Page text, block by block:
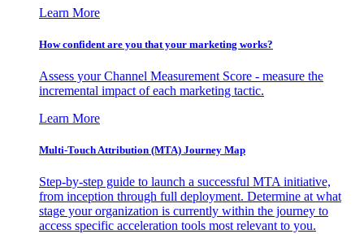
Learn More
How confident are you that your marketing works?
Assess your Channel Measurement Score - measure the
incremental impact of each marketing tactic.
Learn More
Multi-Touch Attribution (MTA) Journey Map
Step-by-step guide to launch a successful MTA initiative,
from inception through full deployment. Determine at what
stage your organization is currently within the journey to
access specific acceleration tools most relevant to you.